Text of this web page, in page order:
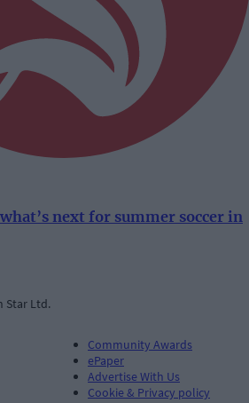
next for summer soccer in
Star Ltd.
Community Awards
ePaper
Advertise With Us
Cookie & Privacy policy